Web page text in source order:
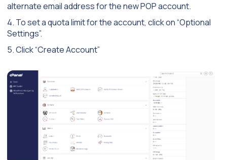
alternate email address for the new POP account.
4. To set a quota limit for the account, click on “Optional
Settings”.
5. Click “Create Account”